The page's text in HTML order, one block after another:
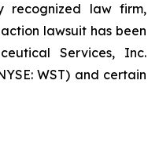
recognized law firm,
lawsuit has been
Services, Inc.
WST) and certain